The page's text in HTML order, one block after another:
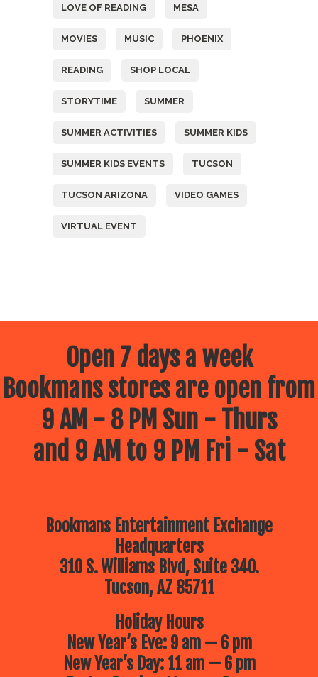
LOVE OF READING MESA
MOVIES MUSIC PHOENIX
READING SHOP LOCAL
STORYTIME SUMMER
SUMMER ACTIVITIES SUMMER KIDS
SUMMER KIDS EVENTS TUCSON
TUCSON ARIZONA VIDEO GAMES
VIRTUAL EVENT
Open 7 days a week
Bookmans stores are open from
9 AM - 8 PM Sun - Thurs
and 9 AM to 9 PM Fri - Sat
Bookmans Entertainment Exchange
Headquarters
310 S. Williams Blvd, Suite 340.
Tucson, AZ 85711
Holiday Hours
New Year’s Eve: 9 am — 6 pm
New Year’s Day: 11 am — 6 pm